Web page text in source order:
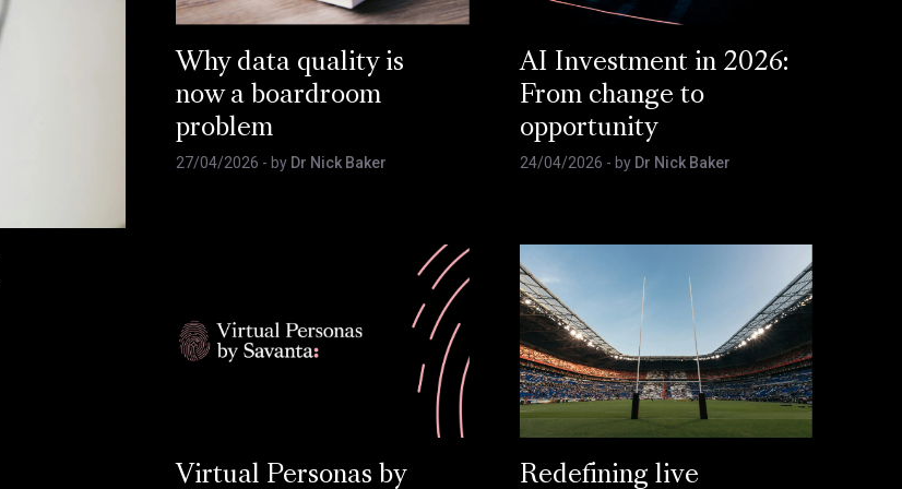
Why data quality is
now a boardroom
problem
27/04/2026 - by Dr Nick Baker
AI Investment in 2026:
From change to
opportunity
24/04/2026 - by Dr Nick Baker
Virtual Personas by Redefining live